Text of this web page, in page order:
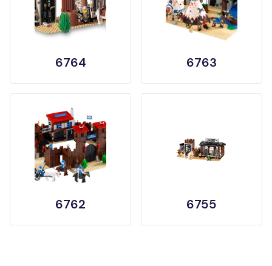
6764 6763
6762 6755